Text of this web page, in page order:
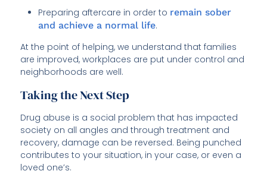
Preparing aftercare in order to remain sober
and achieve a normal life.
At the point of helping, we understand that families
are improved, workplaces are put under control and
neighborhoods are well.
Taking the Next Step
Drug abuse is a social problem that has impacted
society on all angles and through treatment and
recovery, damage can be reversed. Being punched
contributes to your situation, in your case, or even a
loved one’s.